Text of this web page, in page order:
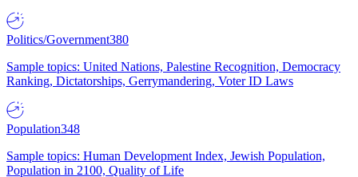
Politics/Government380
Sample topics: United Nations, Palestine Recognition, Democracy
Ranking, Dictatorships, Gerrymandering, Voter ID Laws
Population348
Sample topics: Human Development Index, Jewish Population,
Population in 2100, Quality of Life